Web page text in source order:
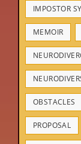
IMPOSTOR
MEMOIR
OBSTACLES
PROPOSAL